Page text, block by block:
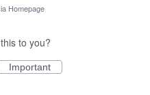
Homepage
to you?
Important